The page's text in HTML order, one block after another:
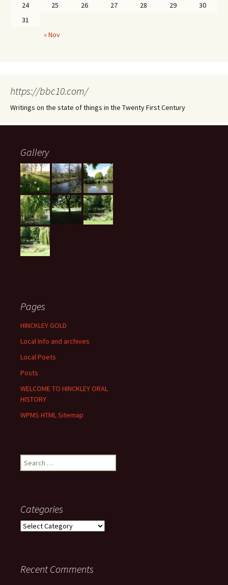
24
25 26 27 28 29
30
31
« Nov
https://bbc10.com/
Writings on the state of things in the Twenty First Century
Gallery
Pages
HINCKLEY GOLD
Local Info and archives
Local Poets
Posts
WELCOME TO HINCKLEY ORAL
HISTORY
WPMS HTML Sitemap
Search
for:
Categories
Categories
Recent Comments